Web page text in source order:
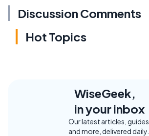
Discussion Comments
Hot Topics
WiseGeek,
in your inbox
Our latest articles, guides,
and more, delivered daily.